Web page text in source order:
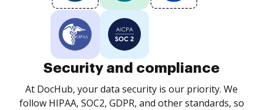
Security and compliance
At DocHub, your data security is our priority. We
follow HIPAA, SOC2, GDPR, and other standards, so